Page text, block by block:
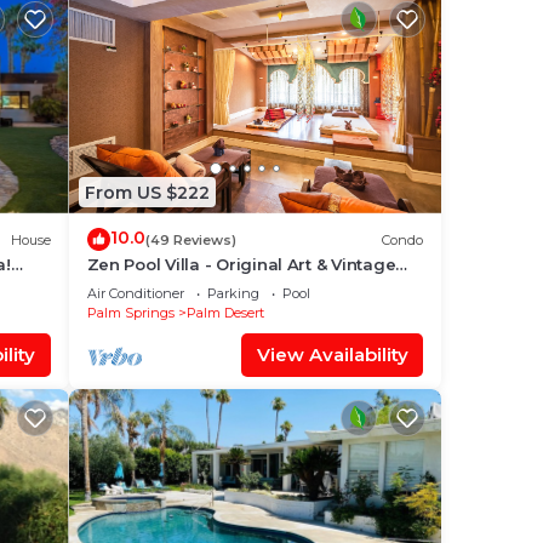
House
From US $222
10.0(49 Reviews) Condo
Zen Pool Villa - Original Art & Vintage
Design - Pool & Jacuzzi - Ironwood
Air Conditioner Parking
Pool
Palm Springs
Palm Desert
View Availability